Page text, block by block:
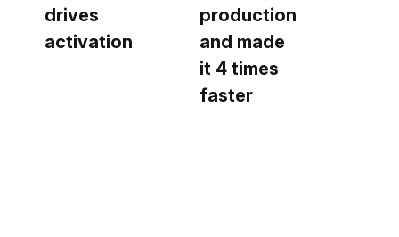
drives
activation
production
and made
it 4 times
faster